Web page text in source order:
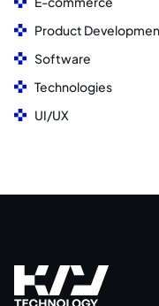
Product
Software
Technologies
UI/UX